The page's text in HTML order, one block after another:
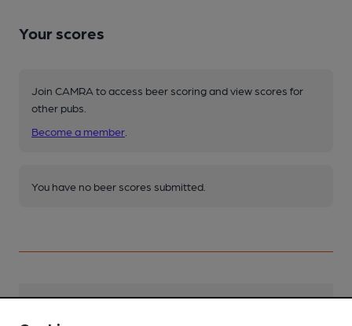
Your scores
Join CAMRA to access beer scoring and view scores for
other pubs.
Become a member
You have no beer scores submitted.